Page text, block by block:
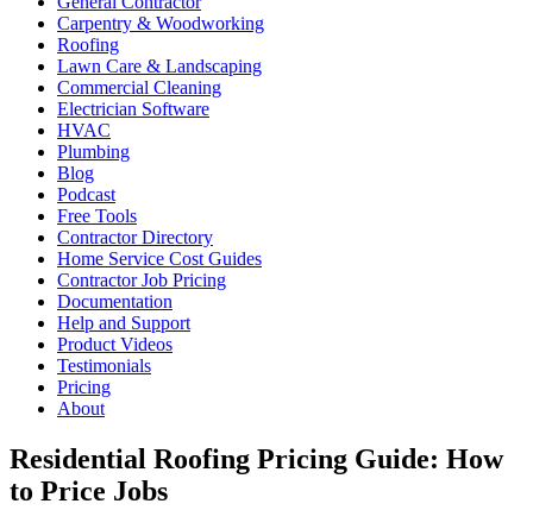
Carpentry & Woodworking
Roofing
Lawn Care & Landscaping
Commercial Cleaning
Electrician Software
HVAC
Plumbing
Blog
Podcast
Free Tools
Contractor Directory
Home Service Cost Guides
Contractor Job Pricing
Documentation
Help and Support
Product Videos
Testimonials
Pricing
About
Residential Roofing Pricing Guide: How
to Price Jobs